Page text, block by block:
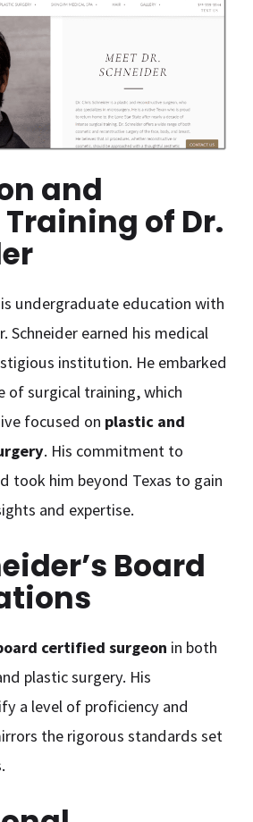
and
of Dr.
undergraduate education with
Schneider earned his medical
institution. He embarked
of surgical training, which
focused on plastic and
. His commitment to
took him beyond Texas to gain
and expertise.
Board
certified surgeon in both
plastic surgery. His
a level of proficiency and
the rigorous standards set